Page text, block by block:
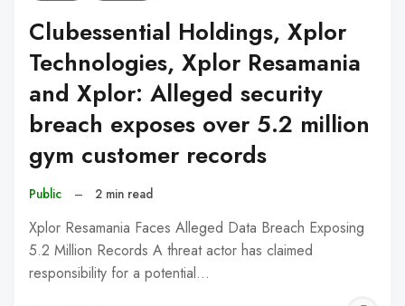
Clubessential Holdings, Xplor
Technologies, Xplor Resamania
and Xplor: Alleged security
breach exposes over 5.2 million
gym customer records
Public – 2 min read
Xplor Resamania Faces Alleged Data Breach Exposing
5.2 Million Records A threat actor has claimed
responsibility for a potential…